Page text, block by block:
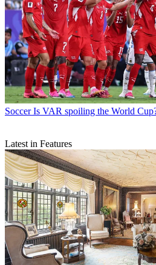
Soccer Is VAR spoiling the World
Latest in Features